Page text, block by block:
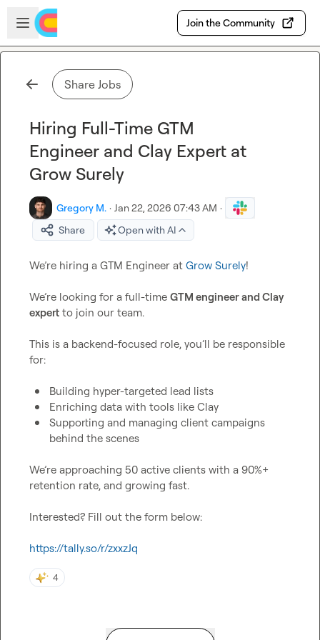
Skip to main content
Open sidebar
Join the Community
Share Jobs
Hiring Full-Time GTM
Engineer and Clay Expert at
Grow Surely
Gregory M. · Jan 22, 2026 07:43 AM ·
Share
Open with AI
We’re hiring a GTM Engineer at Grow Surely!
We’re looking for a full-time GTM engineer and Clay
expert to join our team.
This is a backend-focused role, you’ll be responsible
for:
Building hyper-targeted lead lists
Enriching data with tools like Clay
Supporting and managing client campaigns
behind the scenes
We’re approaching 50 active clients with a 90%+
retention rate, and growing fast.
Interested? Fill out the form below:
https://tally.so/r/zxxzJq
4